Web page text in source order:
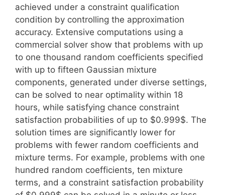
achieved under a constraint qualification
condition by controlling the approximation
accuracy. Extensive computations using a
commercial solver show that problems with up
to one thousand random coefficients specified
with up to fifteen Gaussian mixture
components, generated under diverse settings,
can be solved to near optimality within 18
hours, while satisfying chance constraint
satisfaction probabilities of up to $0.999$. The
solution times are significantly lower for
problems with fewer random coefficients and
mixture terms. For example, problems with one
hundred random coefficients, ten mixture
terms, and a constraint satisfaction probability